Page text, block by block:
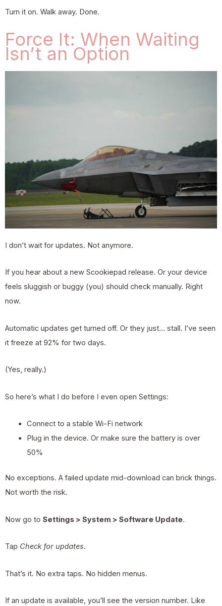
Turn it on. Walk away. Done.
Force It: When Waiting
Isn’t an Option
I don’t wait for updates. Not anymore.
If you hear about a new Scookiepad release. Or your device
feels sluggish or buggy (you) should check manually. Right
now.
Automatic updates get turned off. Or they just… stall. I’ve seen
it freeze at 92% for two days.
(Yes, really.)
So here’s what I do before I even open Settings:
Connect to a stable Wi-Fi network
Plug in the device. Or make sure the battery is over
50%
No exceptions. A failed update mid-download can brick things.
Not worth the risk.
Now go to Settings > System > Software Update.
Tap Check for updates.
That’s it. No extra taps. No hidden menus.
If an update is available, you’ll see the version number. Like